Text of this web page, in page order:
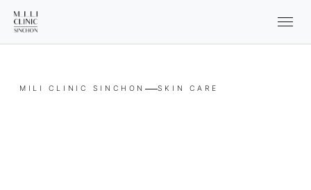
MILI CLINIC SINCHON SKIN CARE